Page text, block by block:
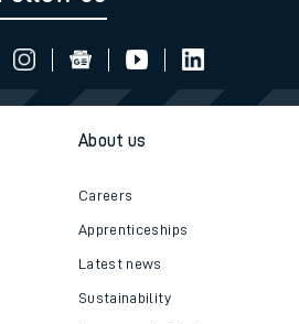
About us
Careers
Apprenticeships
Latest news
Sustainability